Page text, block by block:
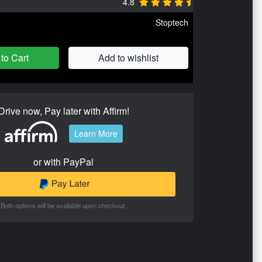
Stoptech
Cart Add to wishlist
now, Pay later with Affirm!
Learn More
or with PayPal
Both options will be available upon checkout.